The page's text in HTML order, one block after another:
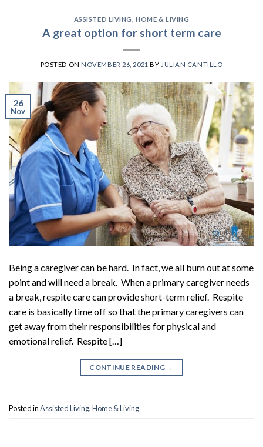
ASSISTED LIVING ,HOME & LIVING
A great option for short term care
POSTED ON NOVEMBER 26, 2021 BY JULIAN CANTILLO
26
Nov
Being a caregiver can be hard. In fact, we all burn out at some
point and will need a break. When a primary caregiver needs
a break, respite care can provide short-term relief. Respite
care is basically time off so that the primary caregivers can
get away from their responsibilities for physical and
emotional relief. Respite […]
CONTINUE READING →
Posted inAssisted Living,Home & Living